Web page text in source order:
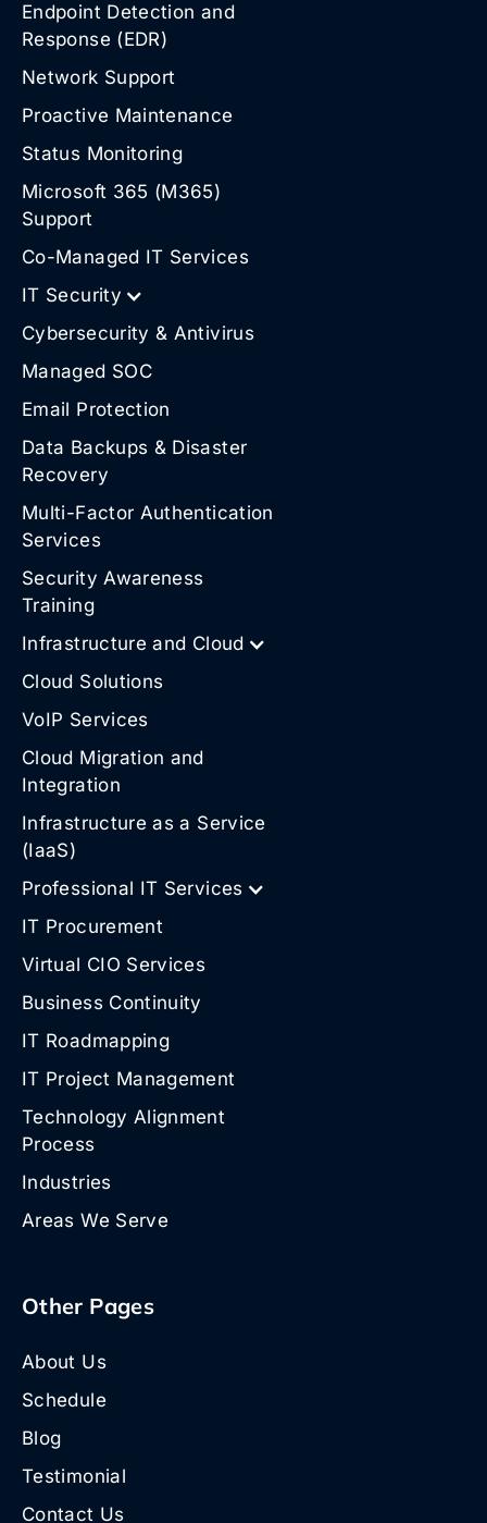
Endpoint Detection and
Response (EDR)
Network Support
Proactive Maintenance
Status Monitoring
Microsoft 365 (M365)
Support
Co-Managed IT Services
IT Security
Cybersecurity & Antivirus
Managed SOC
Email Protection
Data Backups & Disaster
Recovery
Multi-Factor Authentication
Services
Security Awareness
Training
Infrastructure and Cloud
Cloud Solutions
VoIP Services
Cloud Migration and
Integration
Infrastructure as a Service
(IaaS)
Professional IT Services
IT Procurement
Virtual CIO Services
Business Continuity
IT Roadmapping
IT Project Management
Technology Alignment
Process
Industries
Areas We Serve
Other Pages
About Us
Schedule
Blog
Testimonial
Contact Us